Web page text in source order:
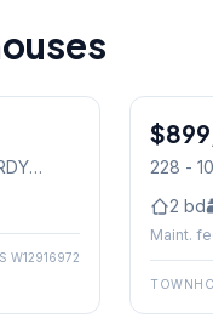
W12916972
Condo
228 -
2 bd
Maint.